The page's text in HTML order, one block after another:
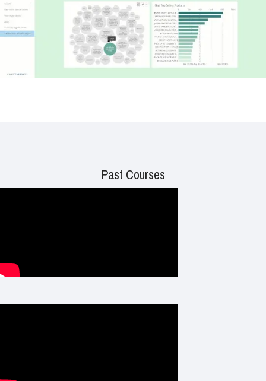
Past Courses